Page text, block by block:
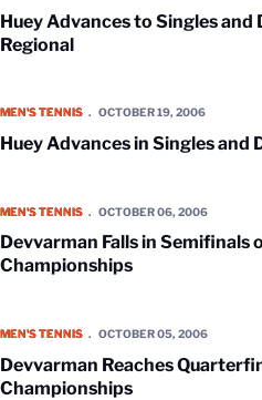
Huey Advances to Singles and
Regional
MEN'S TENNIS OCTOBER 19, 2006
Huey Advances in Singles and
MEN'S TENNIS OCTOBER 06, 2006
Devvarman Falls in Semifinals
Championships
MEN'S TENNIS OCTOBER 05, 2006
Devvarman Reaches
Championships